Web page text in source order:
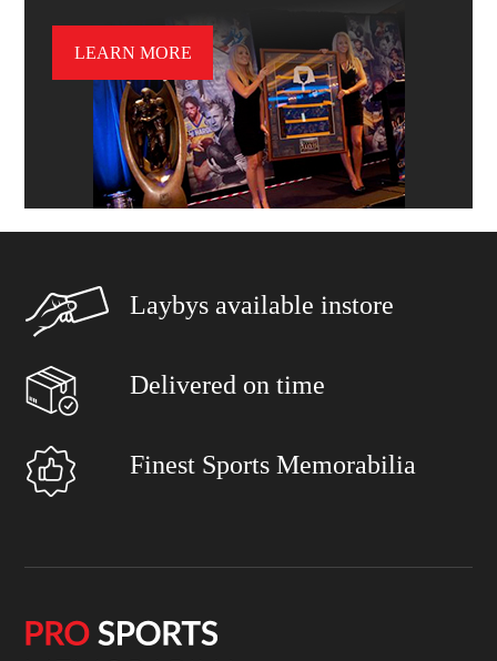
LEARN MORE
Laybys available instore
Delivered on time
Finest Sports Memorabilia